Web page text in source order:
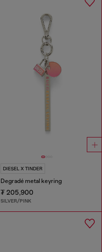
DIESEL X TINDER
Degradé metal keyring
₮ 205,900
SILVER/PINK